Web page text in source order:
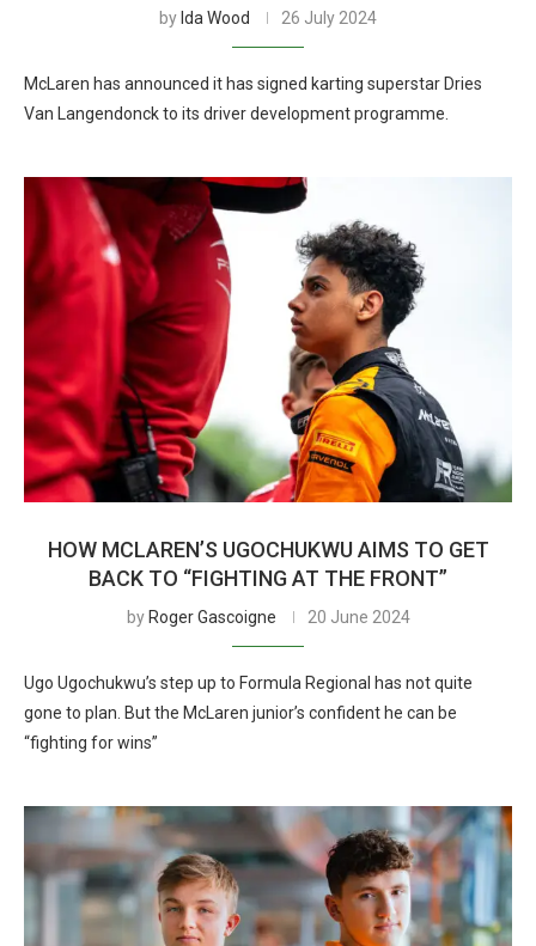
by Ida Wood 26 July 2024
McLaren has announced it has signed karting superstar Dries
Van Langendonck to its driver development programme.
HOW MCLAREN’S UGOCHUKWU AIMS TO GET
BACK TO “FIGHTING AT THE FRONT”
by Roger Gascoigne 20 June 2024
Ugo Ugochukwu’s step up to Formula Regional has not quite
gone to plan. But the McLaren junior’s confident he can be
“fighting for wins”